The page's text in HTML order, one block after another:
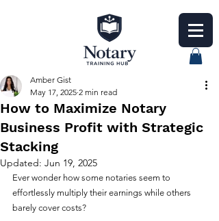
How to Maximize Notary
Business Profit with Strategic
Stacking
Amber Gist
May 17, 2025 2 min read
Updated: Jun 19, 2025
Ever wonder how some notaries seem to
effortlessly multiply their earnings while others
barely cover costs?